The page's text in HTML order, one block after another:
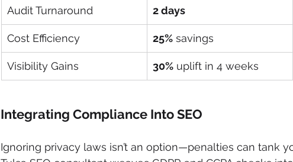
Audit Turnaround 2 days
Cost Efficiency 25% savings
Visibility Gains 30% uplift in 4 weeks
Integrating Compliance Into SEO
Ignoring privacy laws isn’t an option—penalties can tank